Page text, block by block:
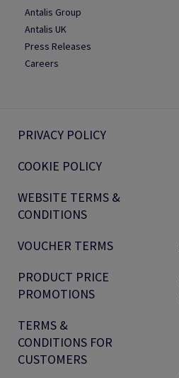
Antalis Group
Antalis UK
Press Releases
Careers
PRIVACY POLICY
COOKIE POLICY
WEBSITE TERMS &
CONDITIONS
VOUCHER TERMS
PRODUCT PRICE
PROMOTIONS
TERMS &
CONDITIONS FOR
CUSTOMERS